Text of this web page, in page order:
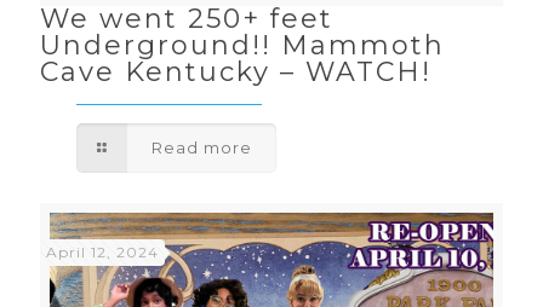
We went 250+ feet
Underground!! Mammoth
Cave Kentucky – WATCH!
Read more
April 12, 2024